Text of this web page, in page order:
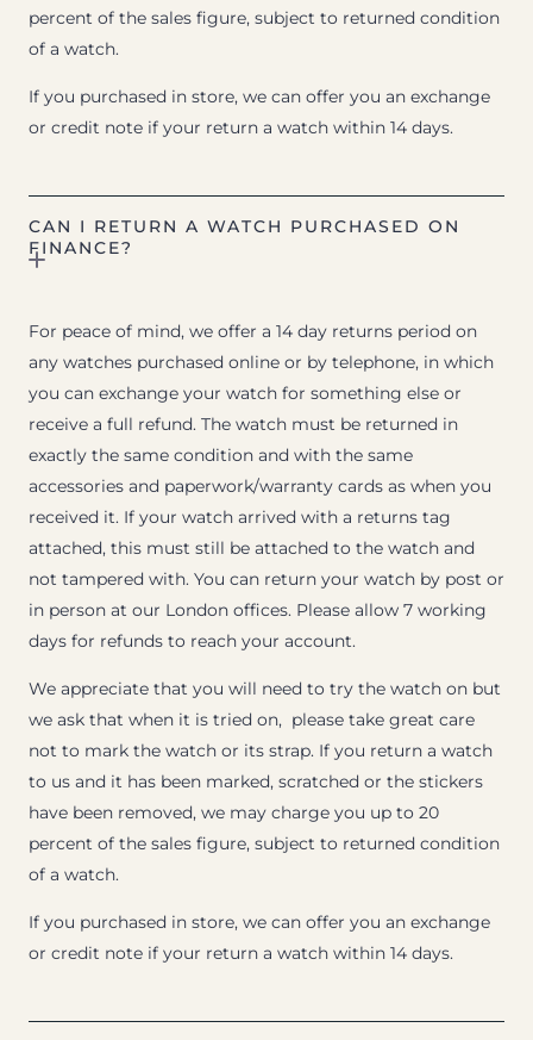
percent of the sales figure, subject to returned condition
of a watch.
If you purchased in store, we can offer you an exchange
or credit note if your return a watch within 14 days.
CAN I RETURN A WATCH PURCHASED ON
FINANCE?
For peace of mind, we offer a 14 day returns period on
any watches purchased online or by telephone, in which
you can exchange your watch for something else or
receive a full refund. The watch must be returned in
exactly the same condition and with the same
accessories and paperwork/warranty cards as when you
received it. If your watch arrived with a returns tag
attached, this must still be attached to the watch and
not tampered with. You can return your watch by post or
in person at our London offices. Please allow 7 working
days for refunds to reach your account.
We appreciate that you will need to try the watch on but
we ask that when it is tried on, please take great care
not to mark the watch or its strap. If you return a watch
to us and it has been marked, scratched or the stickers
have been removed, we may charge you up to 20
percent of the sales figure, subject to returned condition
of a watch.
If you purchased in store, we can offer you an exchange
or credit note if your return a watch within 14 days.